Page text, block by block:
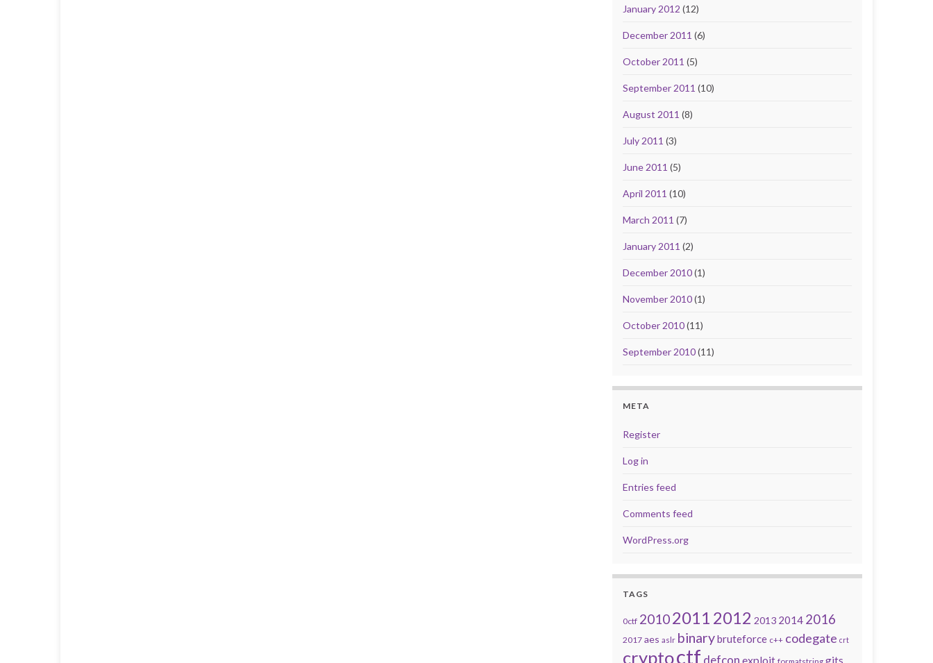
January 2012 (12)
December 2011 (6)
October 2011 (5)
September 2011 (10)
August 2011 (8)
July 2011 (3)
June 2011 (5)
April 2011 (10)
March 2011 (7)
January 2011 (2)
December 2010(1)
November 2010(1)
October 2010(11)
September 2010(11)
META
Register
Log in
Entries feed
Comments feed
WordPress.org
TAGS
0ctf 20102011 2012 2013 2014 2016
2017 aes aslr binarybruteforce c++ codegate crt
cryptoctf defcon exploit gits